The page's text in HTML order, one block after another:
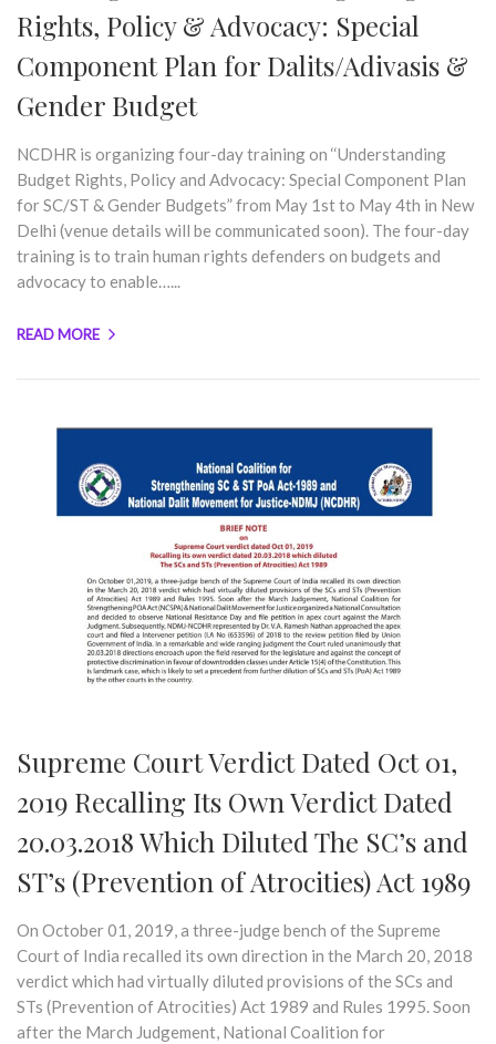
Rights, Policy & Advocacy: Special
Component Plan for Dalits/Adivasis &
Gender Budget
NCDHR is organizing four-day training on ‘‘Understanding
Budget Rights, Policy and Advocacy: Special Component Plan
for SC/ST & Gender Budgets” from May 1st to May 4th in New
Delhi (venue details will be communicated soon). The four-day
training is to train human rights defenders on budgets and
advocacy to enable…...
READ MORE
Supreme Court Verdict Dated Oct 01,
2019 Recalling Its Own Verdict Dated
20.03.2018 Which Diluted The SC’s and
ST’s (Prevention of Atrocities) Act 1989
On October 01, 2019, a three-judge bench of the Supreme
Court of India recalled its own direction in the March 20, 2018
verdict which had virtually diluted provisions of the SCs and
STs (Prevention of Atrocities) Act 1989 and Rules 1995. Soon
after the March Judgement, National Coalition for